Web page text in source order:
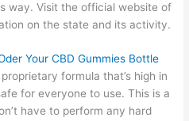
way. Visit the official website of
on the state and its activity.
Your CBD Gummies Bottle
formula that’s high in
for everyone to use. This is a
have to perform any hard